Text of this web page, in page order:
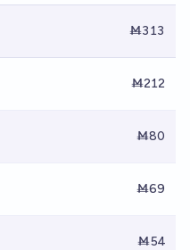
Ṁ313
Ṁ212
Ṁ80
Ṁ69
Ṁ54